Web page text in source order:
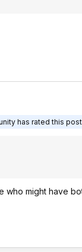
has rated this
who might have